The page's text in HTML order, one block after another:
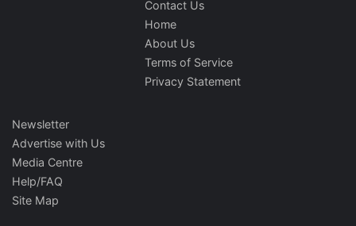
Contact Us
Home
About Us
Terms of Service
Privacy Statement
Newsletter
Advertise with Us
Media Centre
Help/FAQ
Site Map